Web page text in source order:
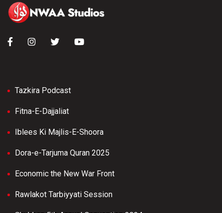
Tazkira Podcast
Fitna-E-Dajjaliat
Iblees Ki Majlis-E-Shoora
Dora-e-Tarjuma Quran 2025
Economic the New War Front
Rawlakot Tarbiyyati Session